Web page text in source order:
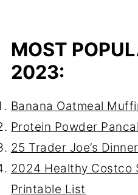
MOST
2023:
Banana Oatmeal
Protein Powder
25 Trader Joe’s
2024 Healthy Costco
Printable List